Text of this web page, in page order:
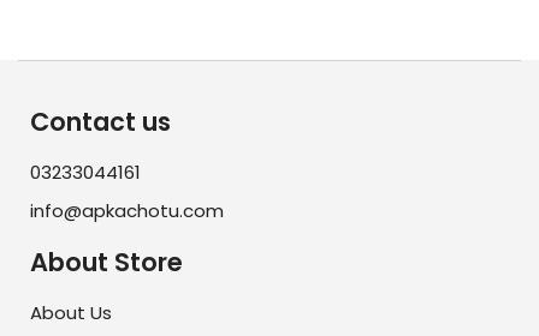
Contact us
03233044161
info@apkachotu.com
About Store
About Us